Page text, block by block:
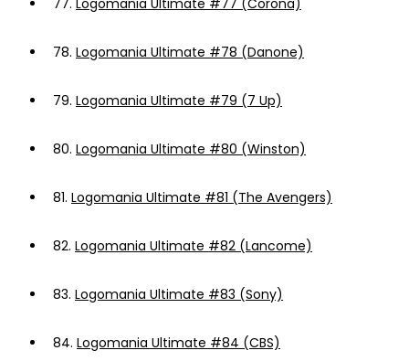
77. Logomania Ultimate #77 (Corona)
78. Logomania Ultimate #78 (Danone)
79. Logomania Ultimate #79 (7 Up)
80. Logomania Ultimate #80 (Winston)
81. Logomania Ultimate #81 (The Avengers)
82. Logomania Ultimate #82 (Lancome)
83. Logomania Ultimate #83 (Sony)
84. Logomania Ultimate #84 (CBS)